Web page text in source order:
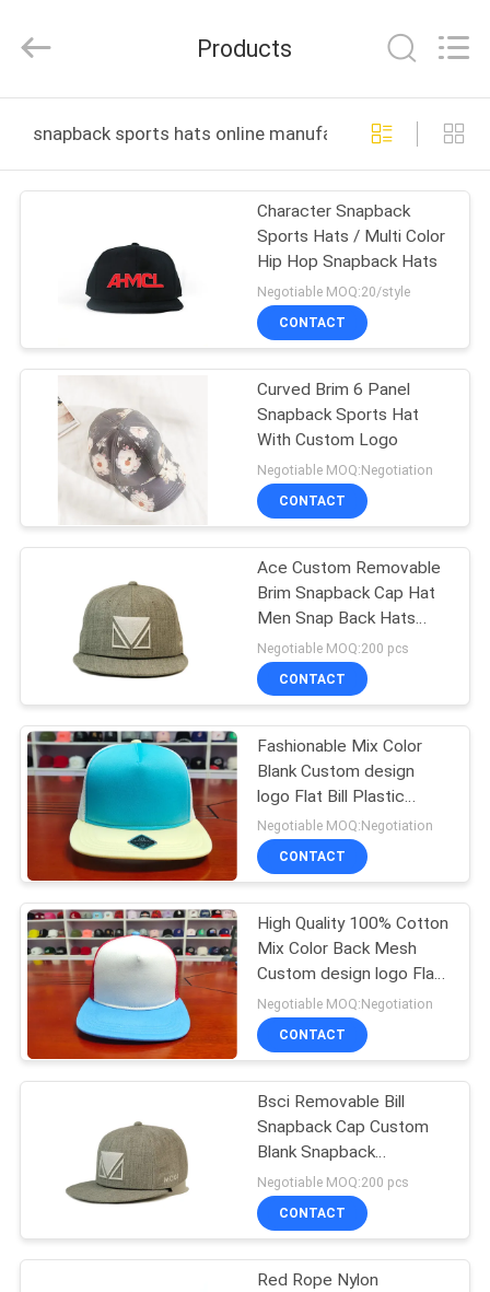
PRODUCTS
ABOUT
FACTORY
TOUR
QUALITY
CONTROL
CONTACT
NEWS
CASES
SITEMAP
PRIVACY
POLICY
Manufacturing
Rights
Products
snapback sports hats online manufacture
Character Snapback
Sports Hats / Multi Color
Hip Hop Snapback Hats
Negotiable MOQ:20/style
CONTACT
Curved Brim 6 Panel
Snapback Sports Hat
With Custom Logo
Negotiable MOQ:Negotiation
CONTACT
Ace Custom Removable
Brim Snapback Cap Hat
Men Snap Back Hats
Wholesale Bsci
Negotiable MOQ:200 pcs
CONTACT
Fashionable Mix Color
Blank Custom design
logo Flat Bill Plastic
buckle Snapback Caps
Hats
Negotiable MOQ:Negotiation
CONTACT
High Quality 100% Cotton
Mix Color Back Mesh
Custom design logo Flat
Bill Snapback Caps Hats
Negotiable MOQ:Negotiation
CONTACT
Bsci Removable Bill
Snapback Cap Custom
Blank Snapback
Embroidery Hat Men
Snap Back Hats Hot Sale
Wholesale
Negotiable MOQ:200 pcs
CONTACT
Red Rope Nylon